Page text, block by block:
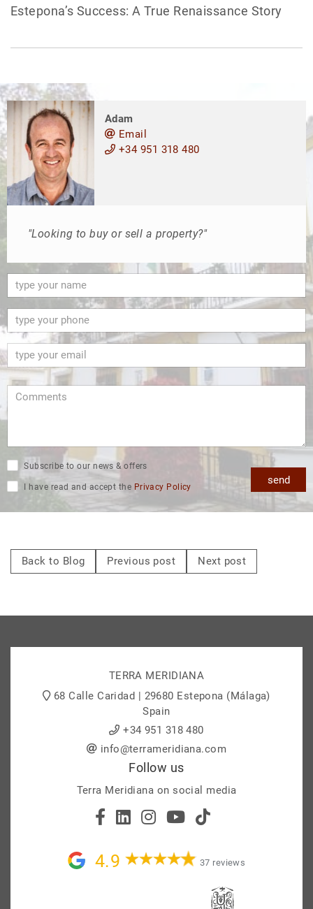
Estepona’s Success: A True Renaissance Story
Adam
Email
+34 951 318 480
"Looking to buy or sell a property?"
Subscribe to our news & offers
I have read and accept the Privacy Policy
send
Back to Blog Previous post Next post
TERRA MERIDIANA
68 Calle Caridad | 29680 Estepona (Málaga)
Spain
+34 951 318 480
info@terrameridiana.com
Follow us
Terra Meridiana on social media
4.9 37 reviews